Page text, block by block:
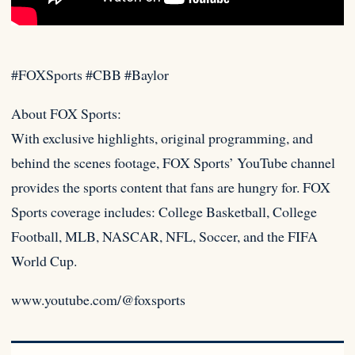
#FOXSports #CBB #Baylor
About FOX Sports:
With exclusive highlights, original programming, and
behind the scenes footage, FOX Sports’ YouTube channel
provides the sports content that fans are hungry for. FOX
Sports coverage includes: College Basketball, College
Football, MLB, NASCAR, NFL, Soccer, and the FIFA
World Cup.
www.youtube.com/@foxsports